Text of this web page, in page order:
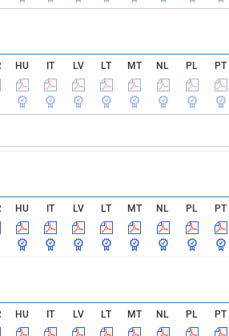
HU IT LV LT MT NL PL PT
HU IT LV LT MT NL PL PT
HU IT LV LT MT NL PL PT